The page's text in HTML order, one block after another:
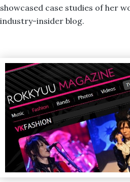
showcased case studies of her
industry-insider blog.